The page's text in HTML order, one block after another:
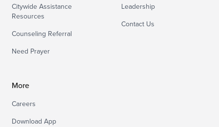
Citywide Assistance
Resources
Counseling Referral
Need Prayer
Leadership
Contact Us
More
Careers
Download App